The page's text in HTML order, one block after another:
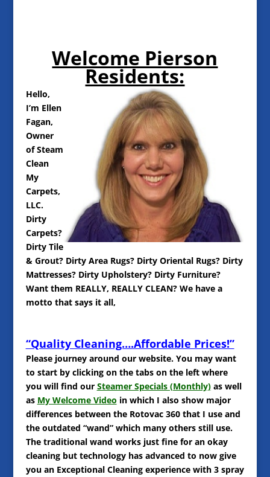
Welcome Pierson
Residents:
Hello,
I’m Ellen
Fagan,
Owner
of Steam
Clean
My
Carpets,
LLC.
Dirty
Carpets?
Dirty Tile
& Grout? Dirty Area Rugs? Dirty Oriental Rugs? Dirty
Mattresses? Dirty Upholstery? Dirty Furniture?
Want them REALLY, REALLY CLEAN? We have a
motto that says it all,
“Quality Cleaning….Affordable Prices!”
Please journey around our website. You may want
to start by clicking on the tabs on the left where
you will find our Steamer Specials (Monthly)as well
as My Welcome Video in which I also show major
differences between the Rotovac 360 that I use and
the outdated “wand” which many others still use.
The traditional wand works just fine for an okay
cleaning but technology has advanced to now give
you an Exceptional Cleaning experience with 3 spray